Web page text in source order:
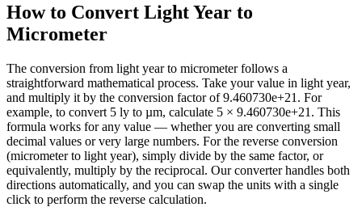
How to Convert Light Year to
Micrometer
The conversion from light year to micrometer follows a
straightforward mathematical process. Take your value in light year,
and multiply it by the conversion factor of 9.460730e+21. For
example, to convert 5 ly to µm, calculate 5 × 9.460730e+21. This
formula works for any value — whether you are converting small
decimal values or very large numbers. For the reverse conversion
(micrometer to light year), simply divide by the same factor, or
equivalently, multiply by the reciprocal. Our converter handles both
directions automatically, and you can swap the units with a single
click to perform the reverse calculation.